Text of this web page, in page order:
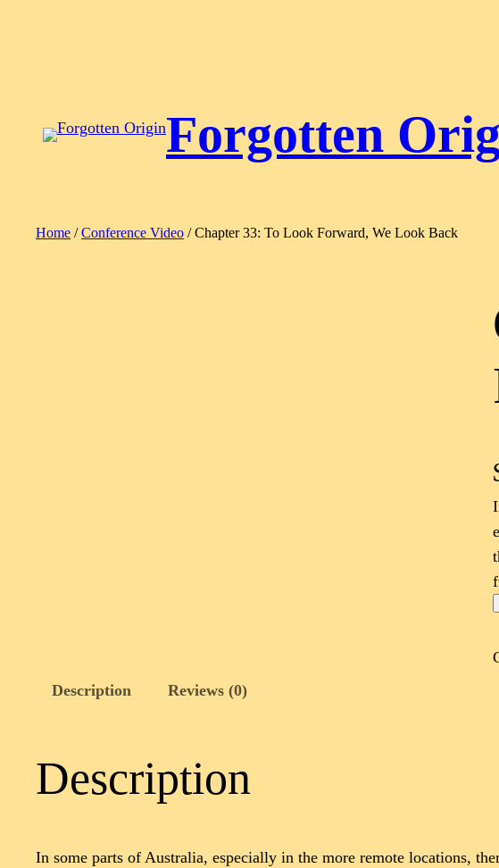
Forgotten
Home /Conference Video / Chapter 33: To Look Forward, We Look Back
Description
Reviews (0)
Description
In some parts of Australia, especially in the more remote locations,